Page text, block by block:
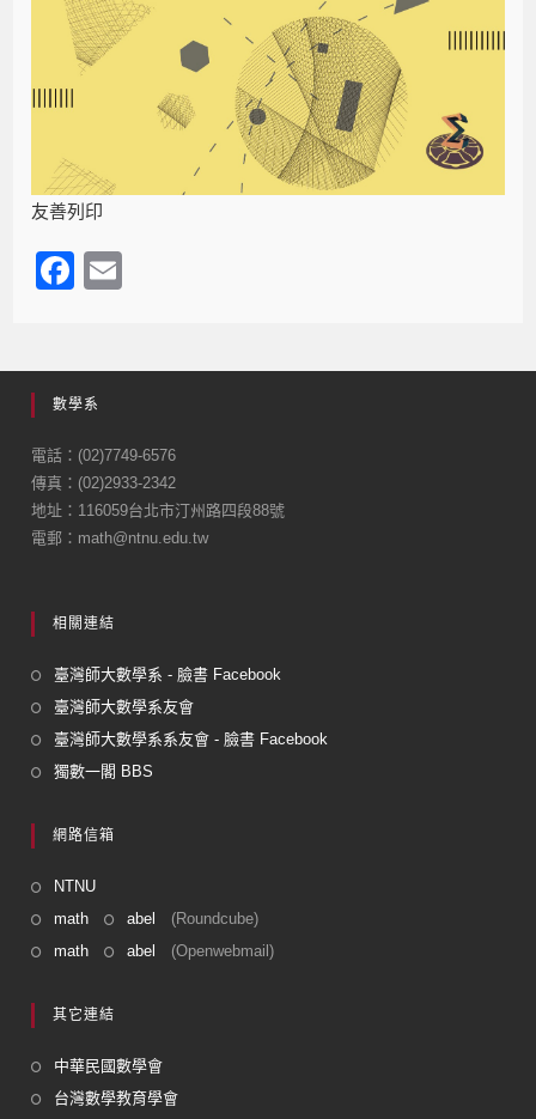
友善列印
F
e
b
o
o
k
數學系
電話：(02)7749-6576
傳真：(02)2933-2342
地址：116059台北市汀州路四段88號
電郵：math@ntnu.edu.tw
相關連結
臺灣師大數學系 - 臉書 Facebook
臺灣師大數學系友會
臺灣師大數學系系友會 - 臉書 Facebook
獨數一閣 BBS
網路信箱
NTNU
math
abel
(Roundcube)
math
abel (Openwebmail)
其它連結
中華民國數學會
台灣數學教育學會